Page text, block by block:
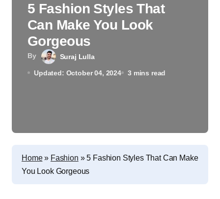
By Suraj Lulla
Updated: October 04, 2024 3 mins read
5 Fashion Styles That
Can Make You Look
Gorgeous
Home» Fashion »5 Fashion Styles That Can Make
You Look Gorgeous